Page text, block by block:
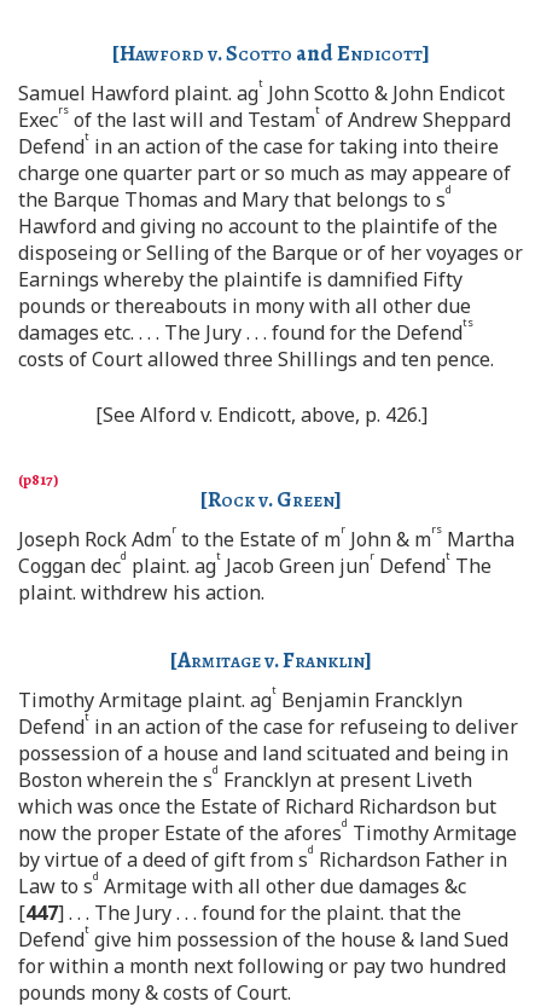
[Hawford v. Scotto andEndicott]
Samuel Hawford plaint. agt John Scotto & John Endicot
Execrs of the last will and Testamt of Andrew Sheppard
Defendt in an action of the case for taking into theire
charge one quarter part or so much as may appeare of
the Barque Thomas and Mary that belongs to sd
Hawford and giving no account to the plaintife of the
disposeing or Selling of the Barque or of her voyages or
Earnings whereby the plaintife is damnified Fifty
pounds or thereabouts in mony with all other due
damages etc. . . . The Jury . . . found for the Defendts
costs of Court allowed three Shillings and ten pence.
[See Alford v. Endicott, above, p. 426.]
[Rock v. Green]
Joseph Rock Admr to the Estate of mr John & mrs Martha
Coggan decd plaint. agt Jacob Green junr Defendt The
plaint. withdrew his action.
[Armitage v. Franklin]
Timothy Armitage plaint. agt Benjamin Francklyn
Defendt in an action of the case for refuseing to deliver
possession of a house and land scituated and being in
Boston wherein the sd Francklyn at present Liveth
which was once the Estate of Richard Richardson but
now the proper Estate of the aforesd Timothy Armitage
by virtue of a deed of gift from sd Richardson Father in
Law to sd Armitage with all other due damages &c
[447] . . . The Jury . . . found for the plaint. that the
Defendt give him possession of the house & land Sued
for within a month next following or pay two hundred
pounds mony & costs of Court.